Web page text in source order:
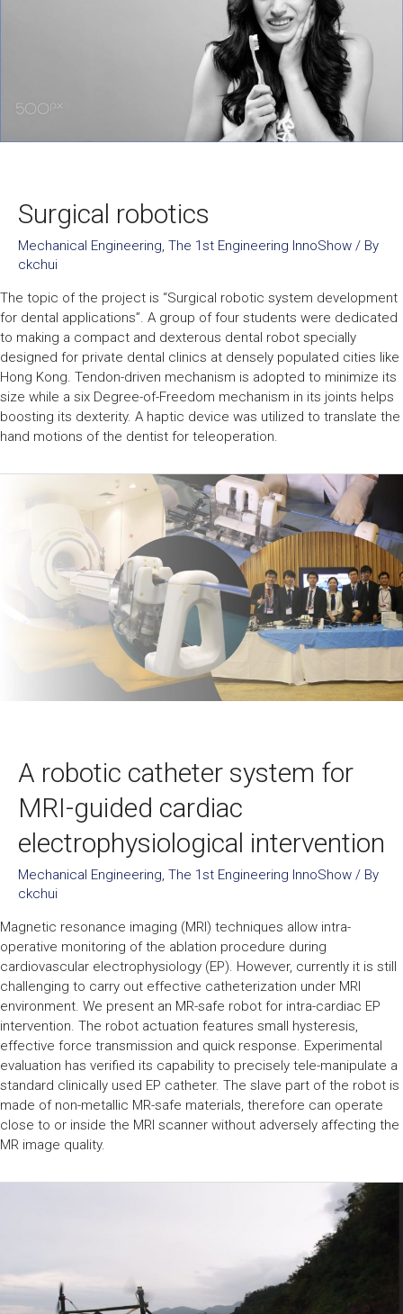
Surgical robotics
Mechanical Engineering, The 1st Engineering InnoShow / By
ckchui
The topic of the project is “Surgical robotic system development
for dental applications”. A group of four students were dedicated
to making a compact and dexterous dental robot specially
designed for private dental clinics at densely populated cities like
Hong Kong. Tendon-driven mechanism is adopted to minimize its
size while a six Degree-of-Freedom mechanism in its joints helps
boosting its dexterity. A haptic device was utilized to translate the
hand motions of the dentist for teleoperation.
A robotic catheter system for
MRI-guided cardiac
electrophysiological intervention
Mechanical Engineering, The 1st Engineering InnoShow / By
ckchui
Magnetic resonance imaging (MRI) techniques allow intra-
operative monitoring of the ablation procedure during
cardiovascular electrophysiology (EP). However, currently it is still
challenging to carry out effective catheterization under MRI
environment. We present an MR-safe robot for intra-cardiac EP
intervention. The robot actuation features small hysteresis,
effective force transmission and quick response. Experimental
evaluation has verified its capability to precisely tele-manipulate a
standard clinically used EP catheter. The slave part of the robot is
made of non-metallic MR-safe materials, therefore can operate
close to or inside the MRI scanner without adversely affecting the
MR image quality.